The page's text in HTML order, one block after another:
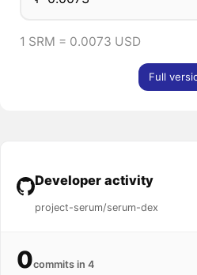
1 SRM = 0.0073 USD
Full
Developer activity
project-serum/serum-dex
0commits in 4